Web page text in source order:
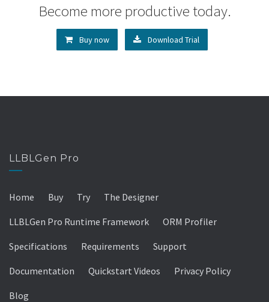
Become more productive today.
Buy now Download Trial
LLBLGen Pro
Home Buy Try The Designer
LLBLGen Pro Runtime Framework ORM Profiler
Specifications Requirements Support
Documentation Quickstart Videos Privacy Policy
Blog